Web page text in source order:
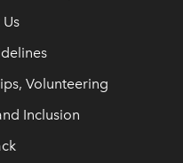
Volunteering
Inclusion